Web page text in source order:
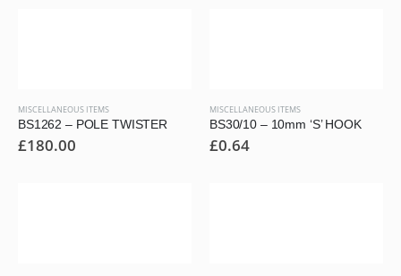
MISCELLANEOUS ITEMS
BS1262 – POLE TWISTER
£180.00
MISCELLANEOUS ITEMS
BS30/10 – 10mm ‘S’ HOOK
£0.64